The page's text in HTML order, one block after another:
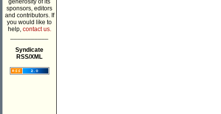
generosity of its
sponsors, editors
and contributors. If
you would like to
help, contact us.
Syndicate
RSS/XML